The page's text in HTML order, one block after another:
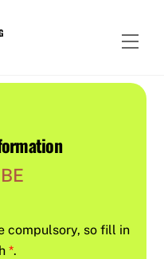
compulsory, so fill in
*.